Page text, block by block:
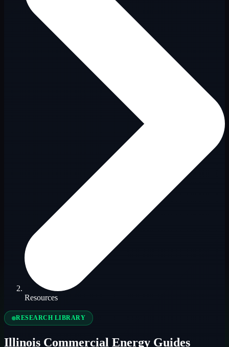
Resources
RESEARCH LIBRARY
Illinois Commercial Energy Guides